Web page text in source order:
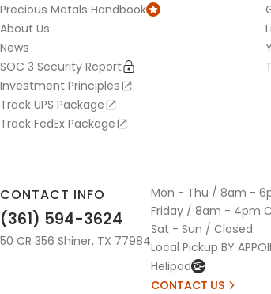
Precious Metals Handbook
About Us
News
SOC 3 Security Report
Investment Principles
Track UPS Package
Track FedEx Package
CONTACT INFO
(361) 594-3624
50 CR 356 Shiner, TX 77984
Mon - Thu / 8am -
Friday / 8am - 4pm
Sat - Sun / Closed
Local Pickup BY
Helipad
CONTACT US